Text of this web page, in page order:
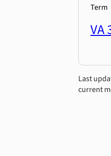
Term
VA
Last
current